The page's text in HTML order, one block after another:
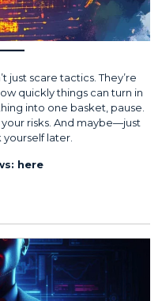
just scare tactics. They’re
quickly things can turn in
into one basket, pause.
risks. And maybe—just
later.
here